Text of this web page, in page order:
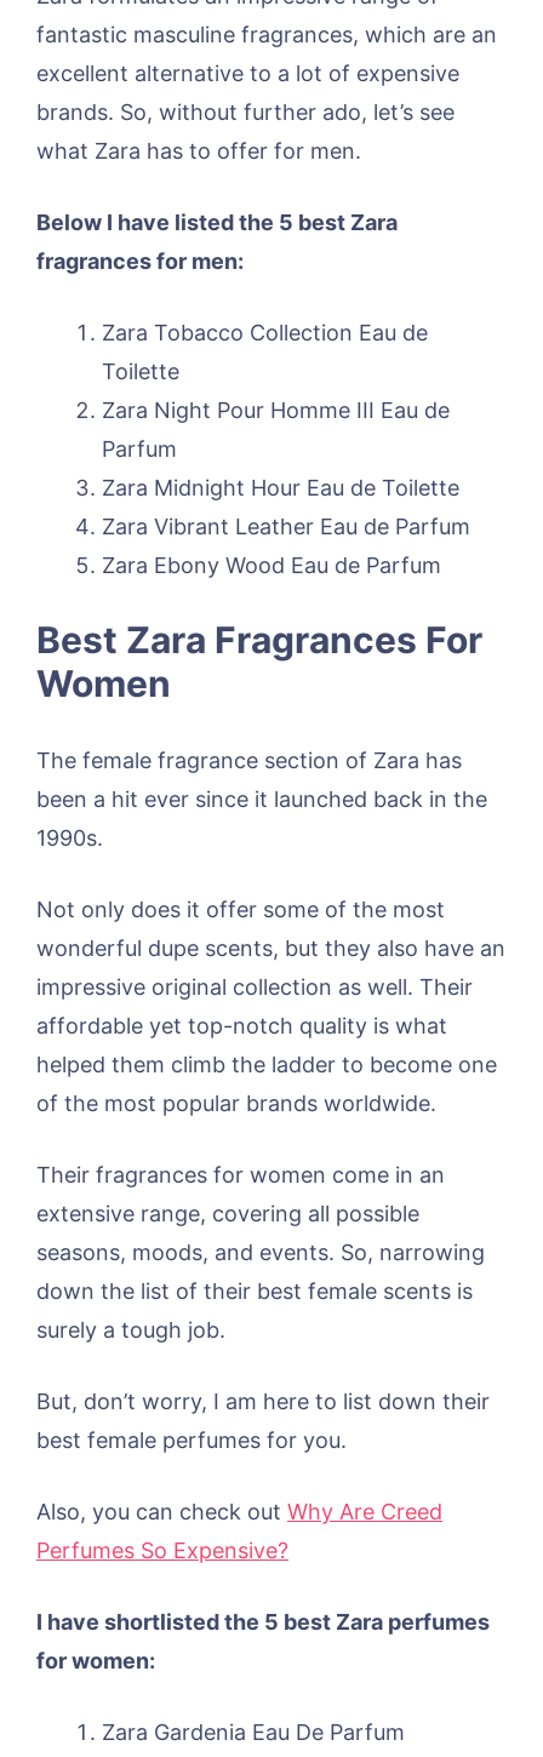
fantastic masculine fragrances, which are an
excellent alternative to a lot of expensive
brands. So, without further ado, let’s see
what Zara has to offer for men.
Below I have listed the 5 best Zara
fragrances for men:
Zara Tobacco Collection Eau de
Toilette
Zara Night Pour Homme III Eau de
Parfum
Zara Midnight Hour Eau de Toilette
Zara Vibrant Leather Eau de Parfum
Zara Ebony Wood Eau de Parfum
Best Zara Fragrances For
Women
The female fragrance section of Zara has
been a hit ever since it launched back in the
1990s.
Not only does it offer some of the most
wonderful dupe scents, but they also have an
impressive original collection as well. Their
affordable yet top-notch quality is what
helped them climb the ladder to become one
of the most popular brands worldwide.
Their fragrances for women come in an
extensive range, covering all possible
seasons, moods, and events. So, narrowing
down the list of their best female scents is
surely a tough job.
But, don’t worry, I am here to list down their
best female perfumes for you.
Also, you can check out Why Are Creed
Perfumes So Expensive?
I have shortlisted the 5 best Zara perfumes
for women:
Zara Gardenia Eau De Parfum